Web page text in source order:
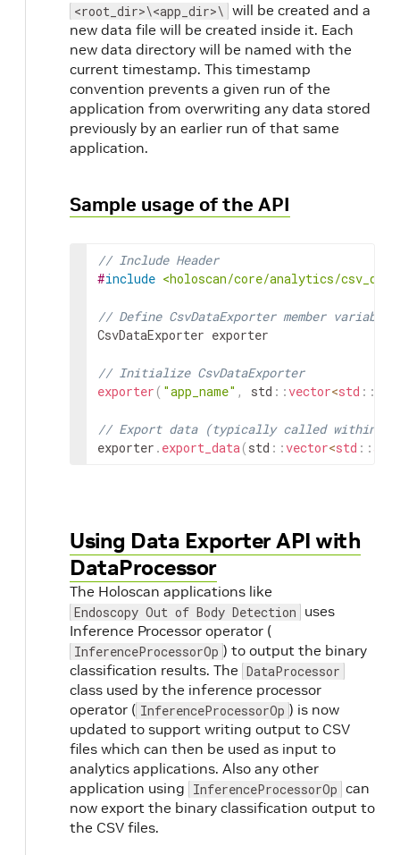
<root_dir>\<app_dir>\ will be created and a
new data file will be created inside it. Each
new data directory will be named with the
current timestamp. This timestamp
convention prevents a given run of the
application from overwriting any data stored
previously by an earlier run of that same
application.
Sample usage of the API
// Include Header
#include <holoscan/core/analytics/
// Define CsvDataExporter member variable
CsvDataExporter exporter
// Initialize CsvDataExporter
exporter ( "app_name" , std ::vector<std ::
// Export data (typically called within an
exporter . export_data(std ::vector<std ::
Using Data Exporter API with
DataProcessor
The Holoscan applications like
Endoscopy Out of Body Detection uses
Inference Processor operator (
InferenceProcessorOp ) to output the binary
classification results. The DataProcessor
class used by the inference processor
operator ( InferenceProcessorOp ) is now
updated to support writing output to CSV
files which can then be used as input to
analytics applications. Also any other
application using InferenceProcessorOp can
now export the binary classification output to
the CSV files.